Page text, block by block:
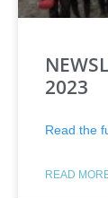
2023
Read the
READ